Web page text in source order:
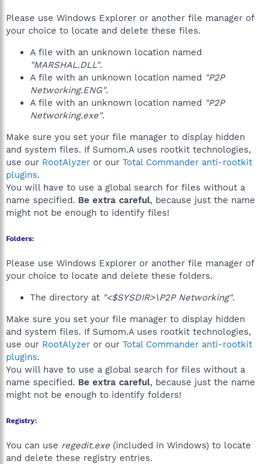
Please use Windows Explorer or another file manager of
your choice to locate and delete these files.
A file with an unknown location named
"MARSHAL.DLL".
A file with an unknown location named "P2P
Networking.ENG".
A file with an unknown location named "P2P
Networking.exe".
Make sure you set your file manager to display hidden
and system files. If Sumom.A uses rootkit technologies,
use our RootAlyzer or our Total Commander anti-rootkit
plugins.
You will have to use a global search for files without a
name specified. Be extra careful, because just the name
might not be enough to identify files!
Folders:
Please use Windows Explorer or another file manager of
your choice to locate and delete these folders.
The directory at "<$SYSDIR>\P2P Networking".
Make sure you set your file manager to display hidden
and system files. If Sumom.A uses rootkit technologies,
use our RootAlyzer or our Total Commander anti-rootkit
plugins.
You will have to use a global search for files without a
name specified. Be extra careful, because just the name
might not be enough to identify folders!
Registry:
You can use regedit.exe (included in Windows) to locate
and delete these registry entries.